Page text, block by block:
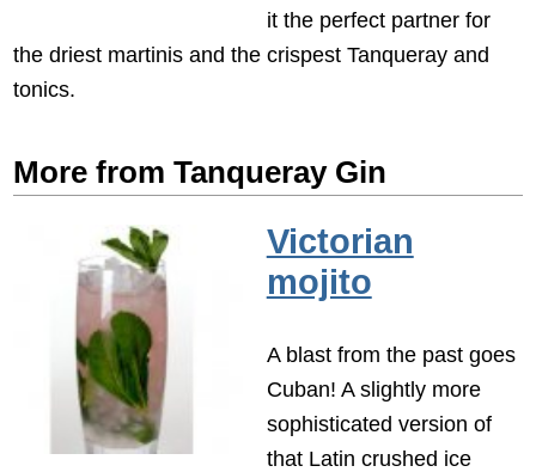
it the perfect partner for
the driest martinis and the crispest Tanqueray and
tonics.
More from Tanqueray Gin
Victorian
mojito
A blast from the past goes
Cuban! A slightly more
sophisticated version of
that Latin crushed ice